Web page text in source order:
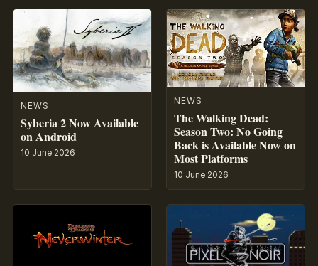
NEWS
Syberia 2 Now Available
on Android
10 June 2026
NEWS
The Walking Dead:
Season Two: No Going
Back is Available Now on
Most Platforms
10 June 2026